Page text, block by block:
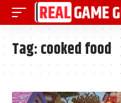
Tag:cooked food